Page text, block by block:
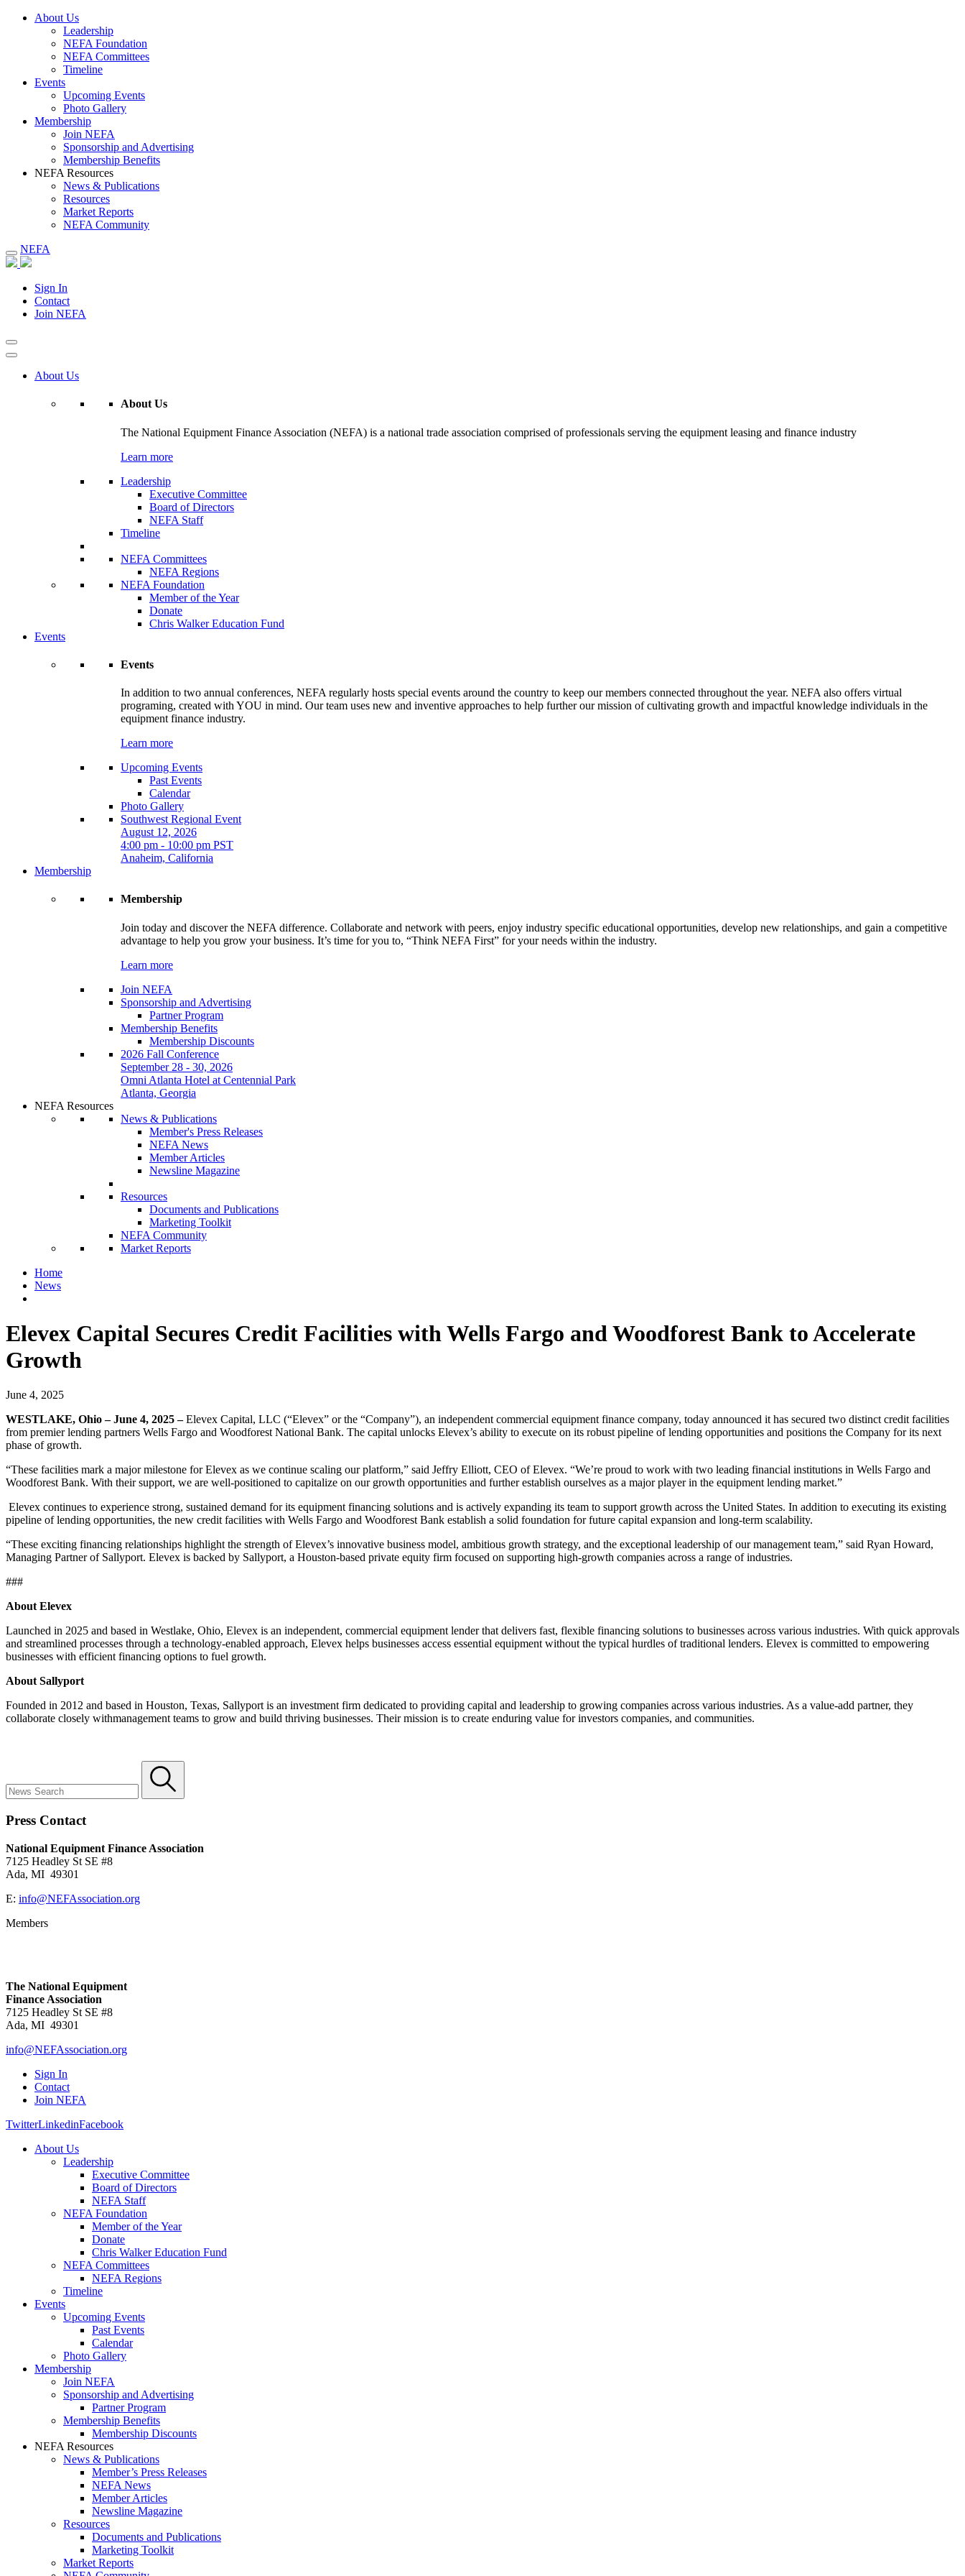
About Us
Leadership
NEFA Foundation
NEFA Committees
Timeline
Events
Upcoming Events
Photo Gallery
Membership
Join NEFA
Sponsorship and Advertising
Membership Benefits
NEFA Resources
News & Publications
Resources
Market Reports
NEFA Community
NEFA
Sign In
Contact
Join NEFA
About Us
About Us
The National Equipment Finance Association (NEFA) is a national trade association comprised of professionals serving the equipment leasing and finance industry
Learn more
Leadership
Executive Committee
Board of Directors
NEFA Staff
Timeline
NEFA Committees
NEFA Regions
NEFA Foundation
Member of the Year
Donate
Chris Walker Education Fund
Events
Events
In addition to two annual conferences, NEFA regularly hosts special events around the country to keep our members connected throughout the year. NEFA also offers virtual
programing, created with YOU in mind. Our team uses new and inventive approaches to help further our mission of cultivating growth and impactful knowledge individuals in the
equipment finance industry.
Learn more
Upcoming Events
Past Events
Calendar
Photo Gallery
Southwest Regional Event
August 12, 2026
4:00 pm - 10:00 pm PST
Anaheim, California
Membership
Membership
Join today and discover the NEFA difference. Collaborate and network with peers, enjoy industry specific educational opportunities, develop new relationships, and gain a competitive
advantage to help you grow your business. It’s time for you to, “Think NEFA First” for your needs within the industry.
Learn more
Join NEFA
Sponsorship and Advertising
Partner Program
Membership Benefits
Membership Discounts
2026 Fall Conference
September 28 - 30, 2026
Omni Atlanta Hotel at Centennial Park
Atlanta, Georgia
NEFA Resources
News & Publications
Member's Press Releases
NEFA News
Member Articles
Newsline Magazine
Resources
Documents and Publications
Marketing Toolkit
NEFA Community
Market Reports
Home
News
Elevex Capital Secures Credit Facilities with Wells Fargo and Woodforest Bank to Accelerate
Growth
June 4, 2025
WESTLAKE, Ohio – June 4, 2025 –Elevex Capital, LLC (“Elevex” or the “Company”), an independent commercial equipment finance company, today announced it has secured two distinct credit facilities
from premier lending partners Wells Fargo and Woodforest National Bank. The capital unlocks Elevex’s ability to execute on its robust pipeline of lending opportunities and positions the Company for its next
phase of growth.
“These facilities mark a major milestone for Elevex as we continue scaling our platform,” said Jeffry Elliott, CEO of Elevex. “We’re proud to work with two leading financial institutions in Wells Fargo and
Woodforest Bank. With their support, we are well-positioned to capitalize on our growth opportunities and further establish ourselves as a major player in the equipment lending market.”
Elevex continues to experience strong, sustained demand for its equipment financing solutions and is actively expanding its team to support growth across the United States. In addition to executing its existing
pipeline of lending opportunities, the new credit facilities with Wells Fargo and Woodforest Bank establish a solid foundation for future capital expansion and long-term scalability.
“These exciting financing relationships highlight the strength of Elevex’s innovative business model, ambitious growth strategy, and the exceptional leadership of our management team,” said Ryan Howard,
Managing Partner of Sallyport. Elevex is backed by Sallyport, a Houston-based private equity firm focused on supporting high-growth companies across a range of industries.
###
About Elevex
Launched in 2025 and based in Westlake, Ohio, Elevex is an independent, commercial equipment lender that delivers fast, flexible financing solutions to businesses across various industries. With quick approvals
and streamlined processes through a technology-enabled approach, Elevex helps businesses access essential equipment without the typical hurdles of traditional lenders. Elevex is committed to empowering
businesses with efficient financing options to fuel growth.
About Sallyport
Founded in 2012 and based in Houston, Texas, Sallyport is an investment firm dedicated to providing capital and leadership to growing companies across various industries. As a value-add partner, they
collaborate closely withmanagement teams to grow and build thriving businesses. Their mission is to create enduring value for investors companies, and communities.
Press Contact
National Equipment Finance Association
7125 Headley St SE #8
Ada, MI 49301
E: info@NEFAssociation.org
Members
The National Equipment
Finance Association
7125 Headley St SE #8
Ada, MI 49301
info@NEFAssociation.org
Sign In
Contact
Join NEFA
TwitterLinkedinFacebook
About Us
Leadership
Executive Committee
Board of Directors
NEFA Staff
NEFA Foundation
Member of the Year
Donate
Chris Walker Education Fund
NEFA Committees
NEFA Regions
Timeline
Events
Upcoming Events
Past Events
Calendar
Photo Gallery
Membership
Join NEFA
Sponsorship and Advertising
Partner Program
Membership Benefits
Membership Discounts
NEFA Resources
News & Publications
Member’s Press Releases
NEFA News
Member Articles
Newsline Magazine
Resources
Documents and Publications
Marketing Toolkit
Market Reports